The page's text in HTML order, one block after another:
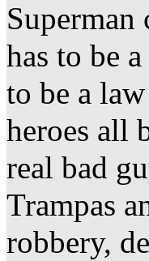
Superman
has to be
to be a
heroes all
real bad
Trampas
robbery,